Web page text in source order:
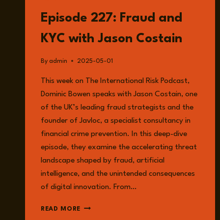
Episode 227: Fraud and
KYC with Jason Costain
By admin 2025-05-01
This week on The International Risk Podcast,
Dominic Bowen speaks with Jason Costain, one
of the UK’s leading fraud strategists and the
founder of Javloc, a specialist consultancy in
financial crime prevention. In this deep-dive
episode, they examine the accelerating threat
landscape shaped by fraud, artificial
intelligence, and the unintended consequences
of digital innovation. From…
READ MORE EPISODE